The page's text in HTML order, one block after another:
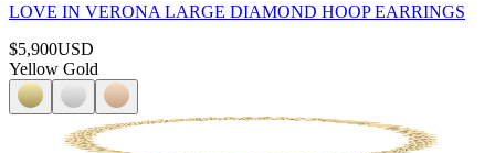
LOVE IN VERONA LARGE DIAMOND HOOP EARRINGS
$5,900USD
Yellow Gold